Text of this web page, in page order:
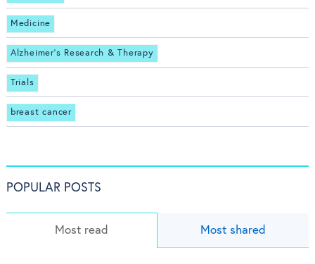
Medicine
Alzheimer's Research & Therapy
Trials
breast cancer
POPULAR POSTS
Most read Most shared